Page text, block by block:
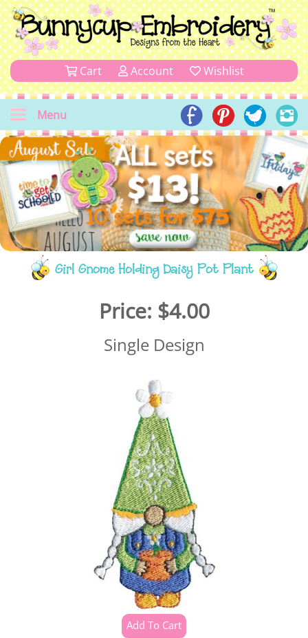
Cart Account Wishlist
Menu
Girl Gnome Holding Daisy Pot Plant
Price: $4.00
Single Design